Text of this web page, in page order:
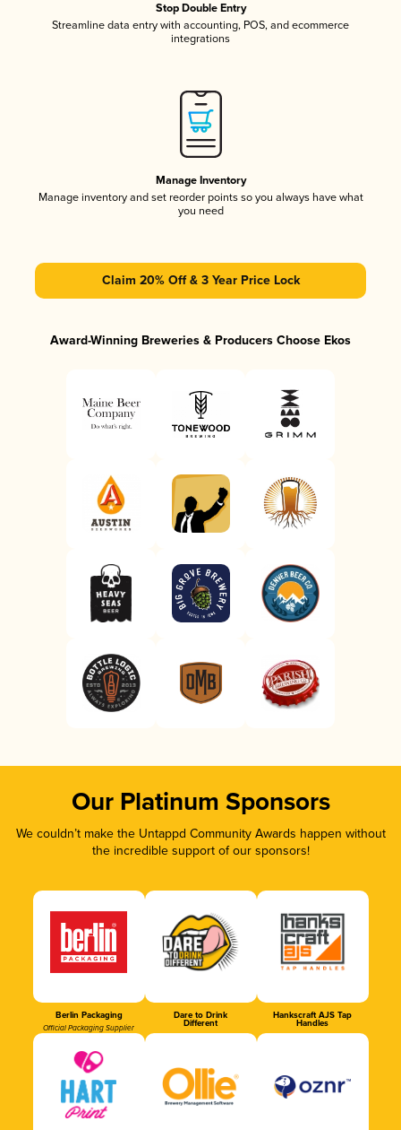
Stop Double Entry
Streamline data entry with accounting, POS, and ecommerce
integrations
Manage Inventory
Manage inventory and set reorder points so you always have what
you need
Claim 20% Off & 3 Year Price Lock
Award-Winning Breweries & Producers Choose Ekos
Our Platinum Sponsors
We couldn’t make the Untappd Community Awards happen without
the incredible support of our sponsors!
Berlin Packaging
Official Packaging Supplier
Dare to Drink
Different
Hankscraft AJS Tap
Handles